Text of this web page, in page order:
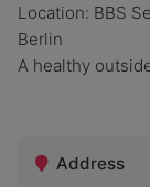
Location: BBS
Berlin
A healthy
Address